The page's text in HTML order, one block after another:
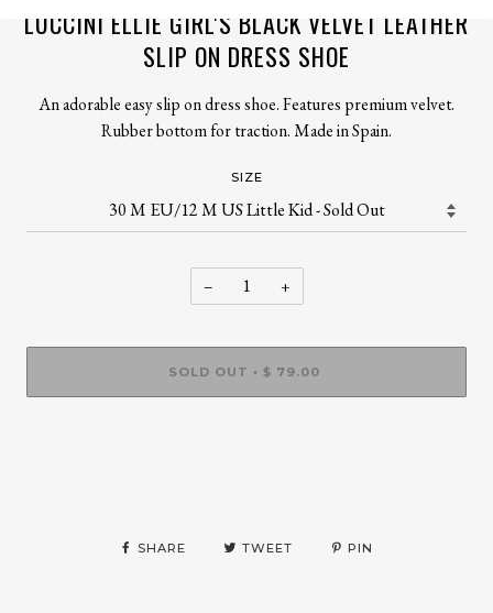
LUCCINI ELLIE GIRL'S BLACK VELVET LEATHER
SLIP ON DRESS SHOE
An adorable easy slip on dress shoe. Features premium velvet.
Rubber bottom for traction. Made in Spain.
SIZE
− +
SOLD OUT • $ 79.00
SHARE TWEET PIN